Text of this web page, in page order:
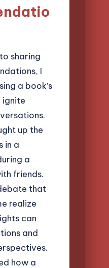
sharing
I
a book’s
ignite
up the
in a
a
friends.
that
realize
can
and
how a